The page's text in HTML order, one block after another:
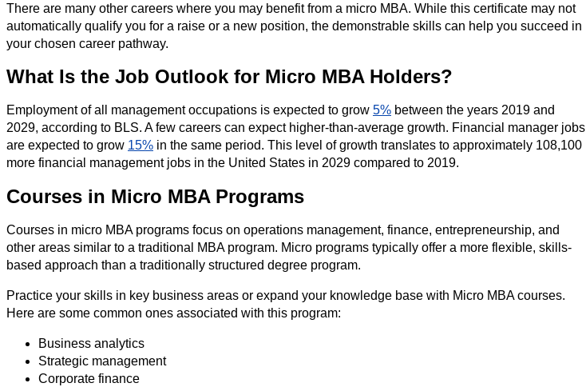
There are many other careers where you may benefit from a micro MBA. While this certificate may not
automatically qualify you for a raise or a new position, the demonstrable skills can help you succeed in
your chosen career pathway.
What Is the Job Outlook for Micro MBA Holders?
Employment of all management occupations is expected to grow 5% between the years 2019 and
2029, according to BLS. A few careers can expect higher-than-average growth. Financial manager jobs
are expected to grow 15% in the same period. This level of growth translates to approximately 108,100
more financial management jobs in the United States in 2029 compared to 2019.
Courses in Micro MBA Programs
Courses in micro MBA programs focus on operations management, finance, entrepreneurship, and
other areas similar to a traditional MBA program. Micro programs typically offer a more flexible, skills-
based approach than a traditionally structured degree program.
Practice your skills in key business areas or expand your knowledge base with Micro MBA courses.
Here are some common ones associated with this program:
Business analytics
Strategic management
Corporate finance